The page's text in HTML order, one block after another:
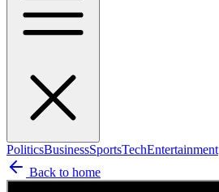
PoliticsBusinessSportsTechEntertainment
Back to home